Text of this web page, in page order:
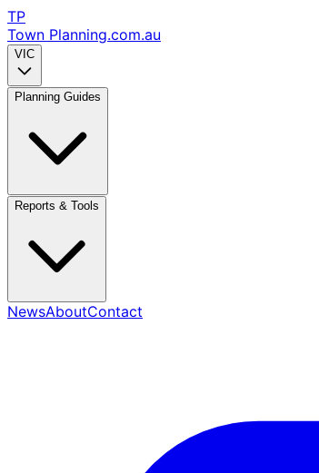
TP
Town Planning.com.au
VIC
Planning Guides
Reports & Tools
NewsAboutContact